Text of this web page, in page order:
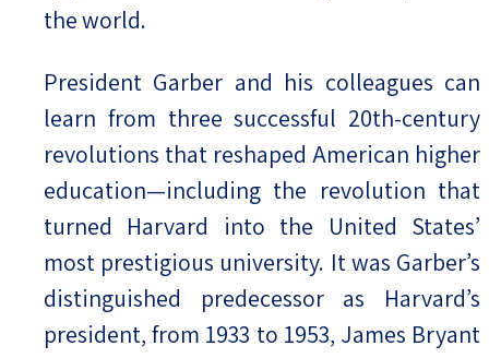
the world.
President Garber and his colleagues can
learn from three successful 20th-century
revolutions that reshaped American higher
education—including the revolution that
turned Harvard into the United States’
most prestigious university. It was Garber’s
distinguished predecessor as Harvard’s
president, from 1933 to 1953, James Bryant